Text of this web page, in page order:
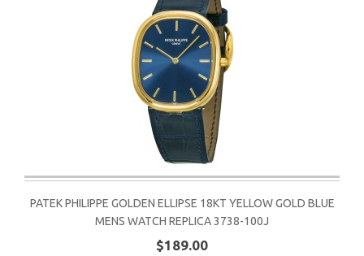
PATEK PHILIPPE GOLDEN ELLIPSE 18KT YELLOW GOLD BLUE
MENS WATCH REPLICA 3738-100J
$189.00